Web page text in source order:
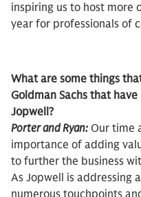
inspiring us to host more
year for professionals of
What are some things
Goldman Sachs that
Jopwell?
Porter and Ryan: Our time
importance of adding
to further the business
As Jopwell is addressing
numerous touchpoints